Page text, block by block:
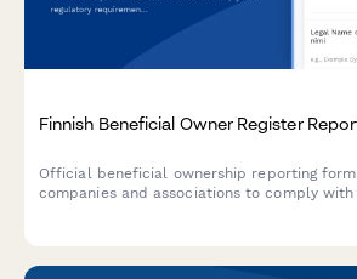
Finnish Beneficial Owner Register
Official beneficial ownership reporting
companies and associations to comply